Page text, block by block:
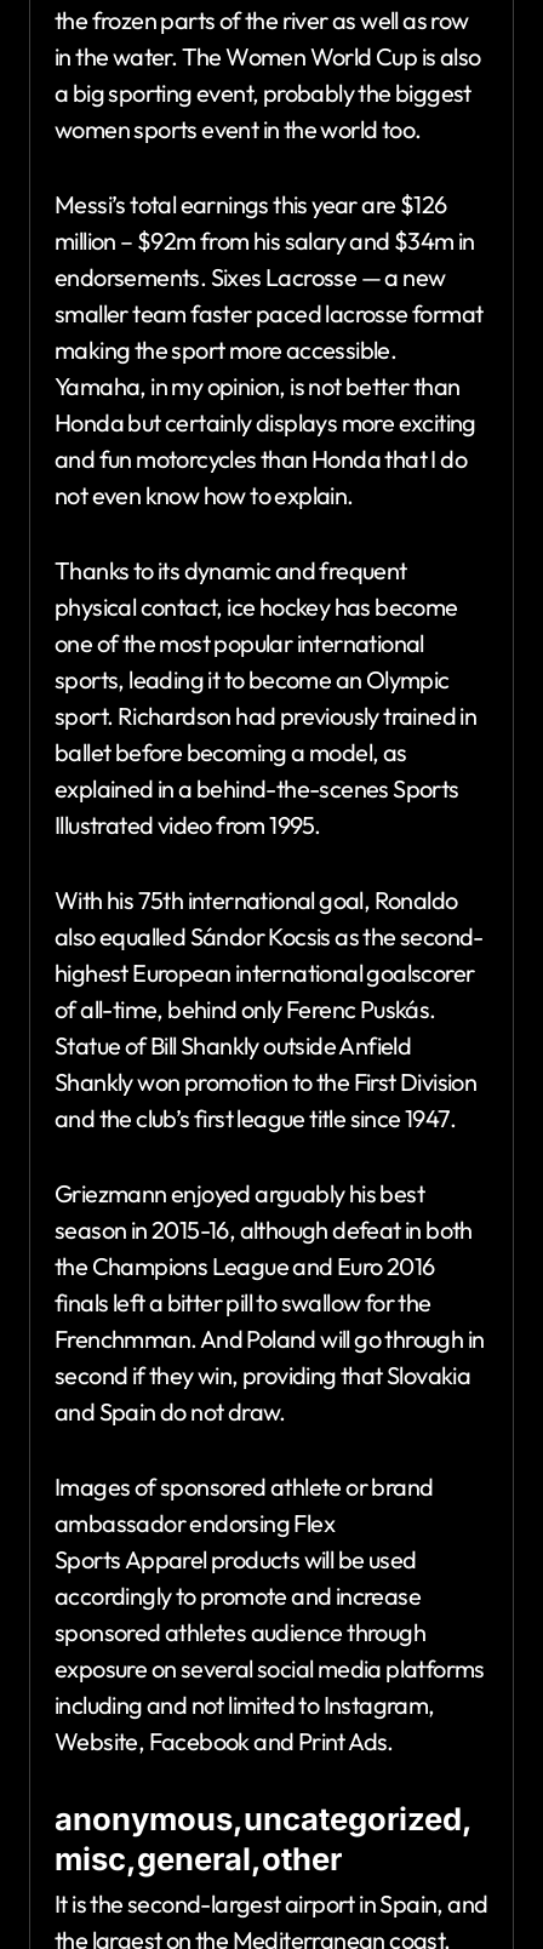
the frozen parts of the river as well as row
in the water. The Women World Cup is also
a big sporting event, probably the biggest
women sports event in the world too.
Messi’s total earnings this year are $126
million – $92m from his salary and $34m in
endorsements. Sixes Lacrosse — a new
smaller team faster paced lacrosse format
making the sport more accessible.
Yamaha, in my opinion, is not better than
Honda but certainly displays more exciting
and fun motorcycles than Honda that I do
not even know how to explain.
Thanks to its dynamic and frequent
physical contact, ice hockey has become
one of the most popular international
sports, leading it to become an Olympic
sport. Richardson had previously trained in
ballet before becoming a model, as
explained in a behind-the-scenes Sports
Illustrated video from 1995.
With his 75th international goal, Ronaldo
also equalled Sándor Kocsis as the second-
highest European international goalscorer
of all-time, behind only Ferenc Puskás.
Statue of Bill Shankly outside Anfield
Shankly won promotion to the First Division
and the club’s first league title since 1947.
Griezmann enjoyed arguably his best
season in 2015-16, although defeat in both
the Champions League and Euro 2016
finals left a bitter pill to swallow for the
Frenchmman. And Poland will go through in
second if they win, providing that Slovakia
and Spain do not draw.
Images of sponsored athlete or brand
ambassador endorsing Flex
Sports Apparel products will be used
accordingly to promote and increase
sponsored athletes audience through
exposure on several social media platforms
including and not limited to Instagram,
Website, Facebook and Print Ads.
anonymous,uncategorized,
misc,general,other
It is the second-largest airport in Spain, and
the largest on the Mediterranean coast.